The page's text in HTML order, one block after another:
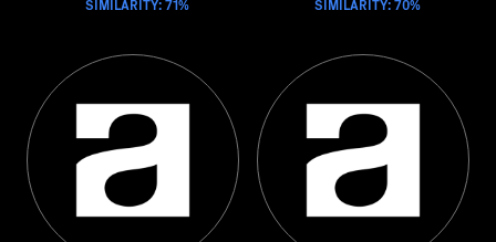
SIMILARITY: 71% SIMILARITY: 70%